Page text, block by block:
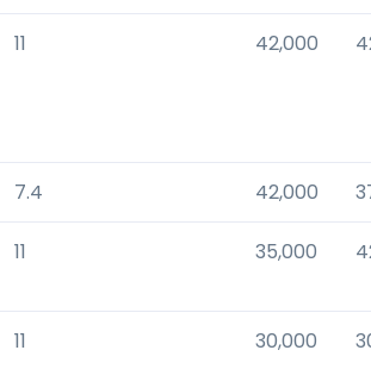
11 42,000
7.4 42,000
11 35,000
11 30,000